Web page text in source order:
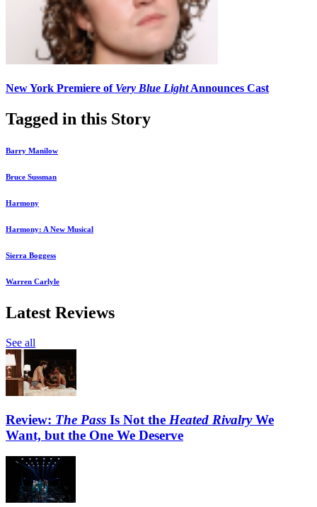
New York Premiere of Very Blue LightAnnounces Cast
Tagged in this Story
Barry Manilow
Bruce Sussman
Harmony
Harmony: A New Musical
Sierra Boggess
Warren Carlyle
Latest Reviews
See all
Review: The Pass Is Not the Heated RivalryWe
Want, but the One We Deserve